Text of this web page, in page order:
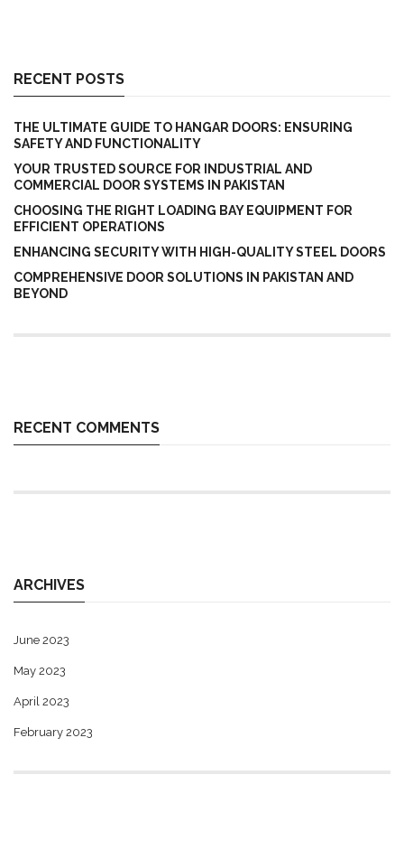
RECENT POSTS
THE ULTIMATE GUIDE TO HANGAR DOORS: ENSURING
SAFETY AND FUNCTIONALITY
YOUR TRUSTED SOURCE FOR INDUSTRIAL AND
COMMERCIAL DOOR SYSTEMS IN PAKISTAN
CHOOSING THE RIGHT LOADING BAY EQUIPMENT FOR
EFFICIENT OPERATIONS
ENHANCING SECURITY WITH HIGH-QUALITY STEEL DOORS
COMPREHENSIVE DOOR SOLUTIONS IN PAKISTAN AND
BEYOND
RECENT COMMENTS
ARCHIVES
June 2023
May 2023
April 2023
February 2023